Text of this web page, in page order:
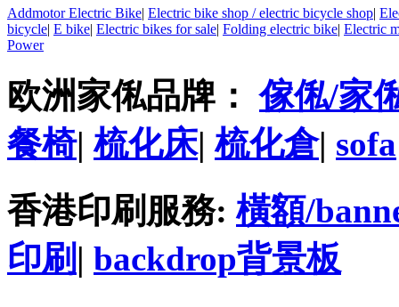
Addmotor Electric Bike| Electric bike shop / electric bicycle shop|
bicycle| E bike| Electric bikes for sale| Folding electric bike| Electric
Power
欧洲家俬品牌： 傢俬/家
餐椅|梳化床|梳化倉| sofa
香港印刷服務: 橫額/
印刷 | backdrop背景板